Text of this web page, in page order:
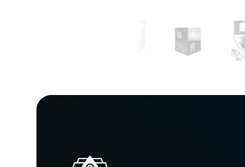
to getting the most economical
guidance can ease the process. Study
can not only help
complete information but help you